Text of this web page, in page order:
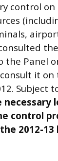
control on
the Panel
it on
Subject
necessary
control
2012-13